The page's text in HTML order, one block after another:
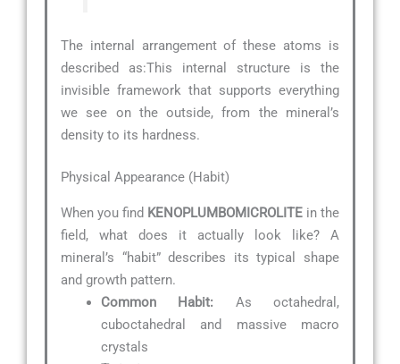
The internal arrangement of these atoms is
described as:This internal structure is the
invisible framework that supports everything
we see on the outside, from the mineral’s
density to its hardness.
Physical Appearance (Habit)
When you find KENOPLUMBOMICROLITE in the
field, what does it actually look like? A
mineral’s “habit” describes its typical shape
and growth pattern.
Common Habit: As octahedral,
cuboctahedral and massive macro
crystals